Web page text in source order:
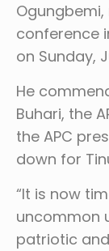
conference
on Sunday,
He
Buhari, the
the APC
down for
“It is now
uncommon
patriotic